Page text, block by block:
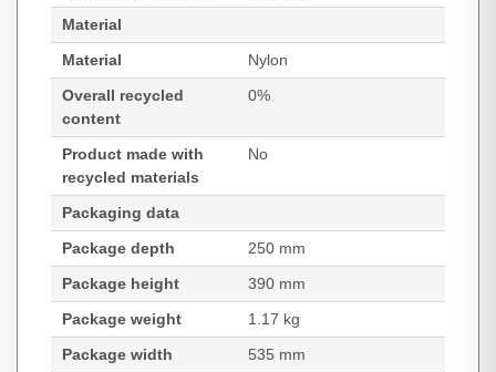
Material
Material
Nylon
Overall recycled
content
0%
Product made with
recycled materials
No
Packaging data
Package depth
250 mm
Package height
390 mm
Package weight
1.17 kg
Package width
535 mm